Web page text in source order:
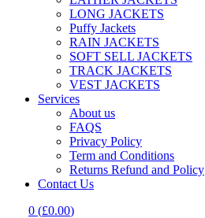
LONG JACKETS
Puffy Jackets
RAIN JACKETS
SOFT SELL JACKETS
TRACK JACKETS
VEST JACKETS
Services
About us
FAQS
Privacy Policy
Term and Conditions
Returns Refund and Policy
Contact Us
0 (£0.00)